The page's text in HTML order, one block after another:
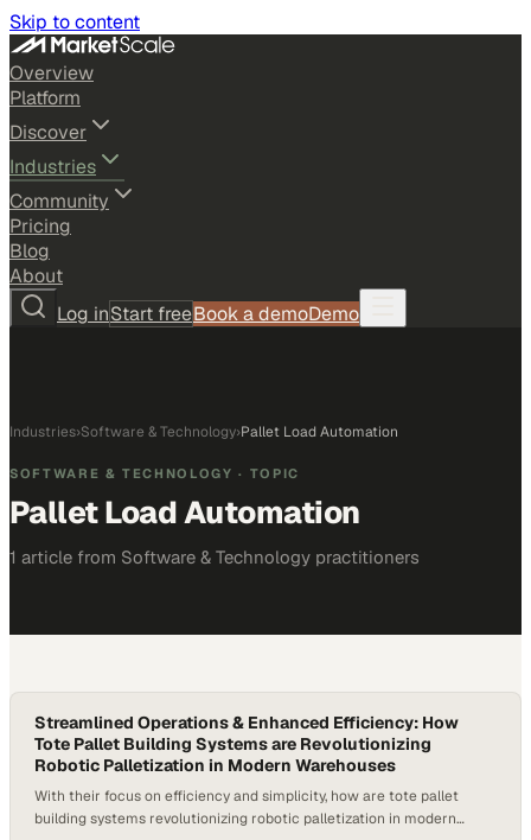
Skip to content
Overview
Platform
Discover
Industries
Community
Pricing
Blog
About
Log inStart freeBook a demoDemo
Industries›Software & Technology›Pallet Load Automation
SOFTWARE & TECHNOLOGY · TOPIC
Pallet Load Automation
1 article from Software & Technology practitioners
Streamlined Operations & Enhanced Efficiency: How
Tote Pallet Building Systems are Revolutionizing
Robotic Palletization in Modern Warehouses
With their focus on efficiency and simplicity, how are tote pallet
building systems revolutionizing robotic palletization in modern